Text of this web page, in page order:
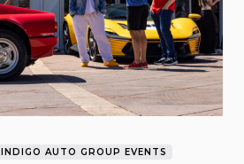
INDIGO AUTO GROUP EVENTS